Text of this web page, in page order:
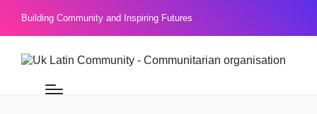
Building Community and Inspiring Futures